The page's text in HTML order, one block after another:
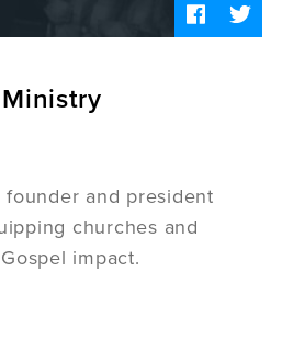
and president
churches and
impact.